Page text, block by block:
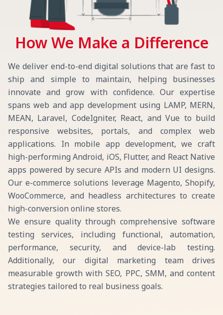
How We Make a Difference
We deliver end-to-end digital solutions that are fast to
ship and simple to maintain, helping businesses
innovate and grow with confidence. Our expertise
spans web and app development using LAMP, MERN,
MEAN, Laravel, CodeIgniter, React, and Vue to build
responsive websites, portals, and complex web
applications. In mobile app development, we craft
high-performing Android, iOS, Flutter, and React Native
apps powered by secure APIs and modern UI designs.
Our e-commerce solutions leverage Magento, Shopify,
WooCommerce, and headless architectures to create
high-conversion online stores.
We ensure quality through comprehensive software
testing services, including functional, automation,
performance, security, and device-lab testing.
Additionally, our digital marketing team drives
measurable growth with SEO, PPC, SMM, and content
strategies tailored to real business goals.